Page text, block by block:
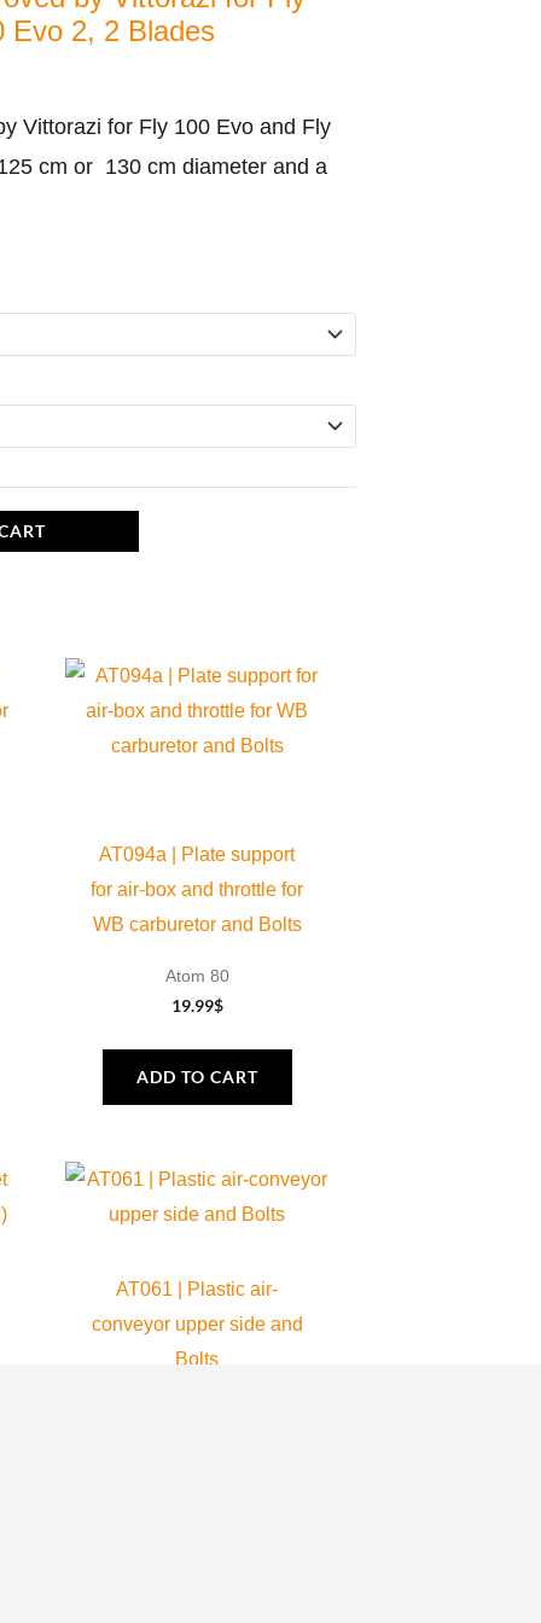
Evo 2, 2 Blades
Vittorazi for Fly 100 Evo and Fly
cm or 130 cm diameter and a
AT094a | Plate support
for air-box and throttle for
WB carburetor and Bolts
Atom 80
19.99$
ADD TO CART
AT061 | Plastic air-
conveyor upper side and
Bolts